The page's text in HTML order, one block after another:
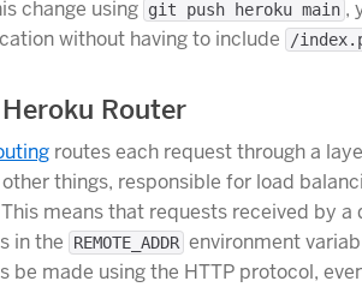
change using git push heroku main ,
without having to include
/
Router
routes each request through a
things, responsible for load
means that requests received by a
in the
REMOTE_ADDR environment
be made using the HTTP protocol,